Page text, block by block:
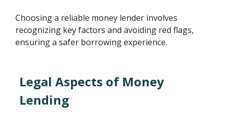
Choosing a reliable money lender involves
recognizing key factors and avoiding red flags,
ensuring a safer borrowing experience.
Legal Aspects of Money
Lending